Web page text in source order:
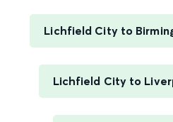
Lichfield City to
Lichfield City to